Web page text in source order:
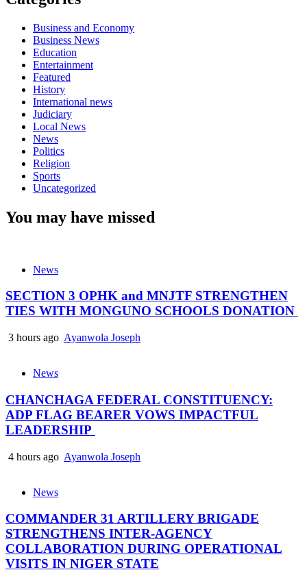
Business and Economy
Business News
Education
Entertainment
Featured
History
International news
Judiciary
Local News
News
Politics
Religion
Sports
Uncategorized
You may have missed
News
SECTION 3 OPHK and MNJTF STRENGTHEN
TIES WITH MONGUNO SCHOOLS DONATION
3 hours ago Ayanwola Joseph
News
CHANCHAGA FEDERAL CONSTITUENCY:
ADP FLAG BEARER VOWS IMPACTFUL
LEADERSHIP
4 hours ago Ayanwola Joseph
News
COMMANDER 31 ARTILLERY BRIGADE
STRENGTHENS INTER-AGENCY
COLLABORATION DURING OPERATIONAL
VISITS IN NIGER STATE